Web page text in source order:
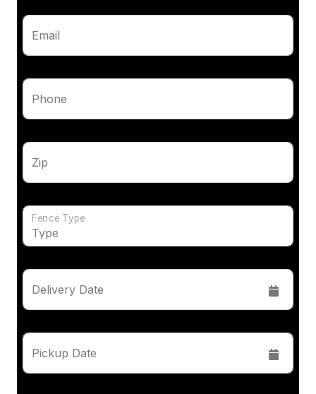
Email
Phone
Zip
Fence Type
Delivery Date
Pickup Date